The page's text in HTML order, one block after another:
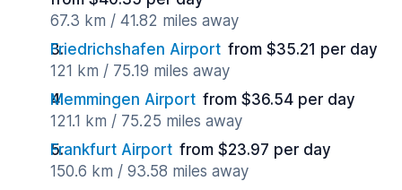
67.3 km / 41.82 miles away
Friedrichshafen Airport from $35.21 per day
121 km / 75.19 miles away
Memmingen Airport from $36.54 per day
121.1 km / 75.25 miles away
Frankfurt Airport from $23.97 per day
150.6 km / 93.58 miles away